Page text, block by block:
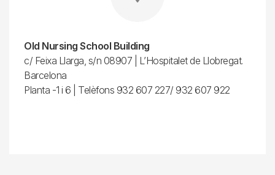
Old Nursing School Building
c/ Feixa Llarga, s/n 08907 | L’Hospitalet de Llobregat.
Barcelona
Planta -1 i 6 | Telèfons 932 607 227/ 932 607 922